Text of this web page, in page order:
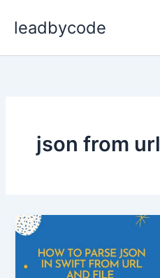
leadbycode
json from url